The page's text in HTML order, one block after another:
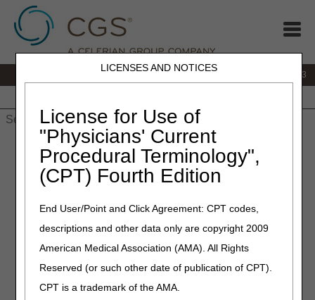
LICENSES AND NOTICES
License for Use of
"Physicians' Current
Procedural Terminology",
(CPT) Fourth Edition
End User/Point and Click Agreement: CPT codes,
descriptions and other data only are copyright 2009
American Medical Association (AMA). All Rights
Reserved (or such other date of publication of CPT).
CPT is a trademark of the AMA.
866.590.6703
» J15 Part A»Customer Service» How Do I…?
How Do I…?
How do I check the status of a redetermination request
Redetermination Form?